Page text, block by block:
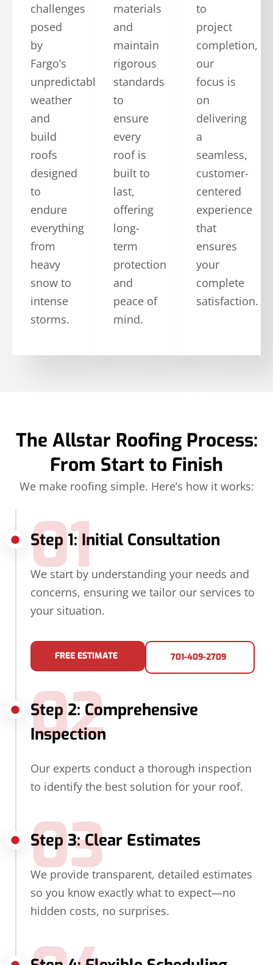
challenges
posed
by
Fargo’s
unpredictable
weather
and
build
roofs
designed
to
endure
everything
from
heavy
snow to
intense
storms.
materials
and
maintain
rigorous
standards
to
ensure
every
roof is
built to
last,
offering
long-
term
protection
and
peace of
mind.
to
project
completion,
our
focus is
on
delivering
a
seamless,
customer-
centered
experience
that
ensures
your
complete
satisfaction.
The Allstar Roofing Process:
From Start to Finish
We make roofing simple. Here’s how it works:
Step 1: Initial Consultation
01
We start by understanding your needs and
concerns, ensuring we tailor our services to
your situation.
FREE ESTIMATE 701-409-2709
Step 2: Comprehensive
Inspection
02
Our experts conduct a thorough inspection
to identify the best solution for your roof.
Step 3: Clear Estimates
03
We provide transparent, detailed estimates
so you know exactly what to expect—no
hidden costs, no surprises.